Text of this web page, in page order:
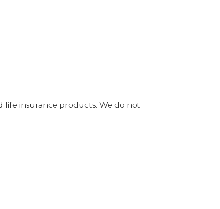
life insurance products. We do not